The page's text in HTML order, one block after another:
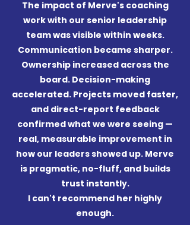
The impact of Merve's coaching
work with our senior leadership
team was visible within weeks.
Communication became sharper.
Ownership increased across the
board. Decision-making
accelerated. Projects moved faster,
and direct-report feedback
confirmed what we were seeing —
real, measurable improvement in
how our leaders showed up. Merve
is pragmatic, no-fluff, and builds
trust instantly.
I can't recommend her highly
enough.